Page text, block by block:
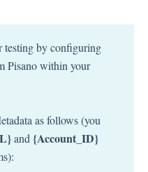
testing by configuring
Pisano within your
as follows (you
and {Account_ID}